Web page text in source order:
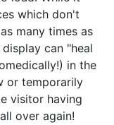
which don't
many times as
can "heal
in the
or temporarily
visitor having
over again!